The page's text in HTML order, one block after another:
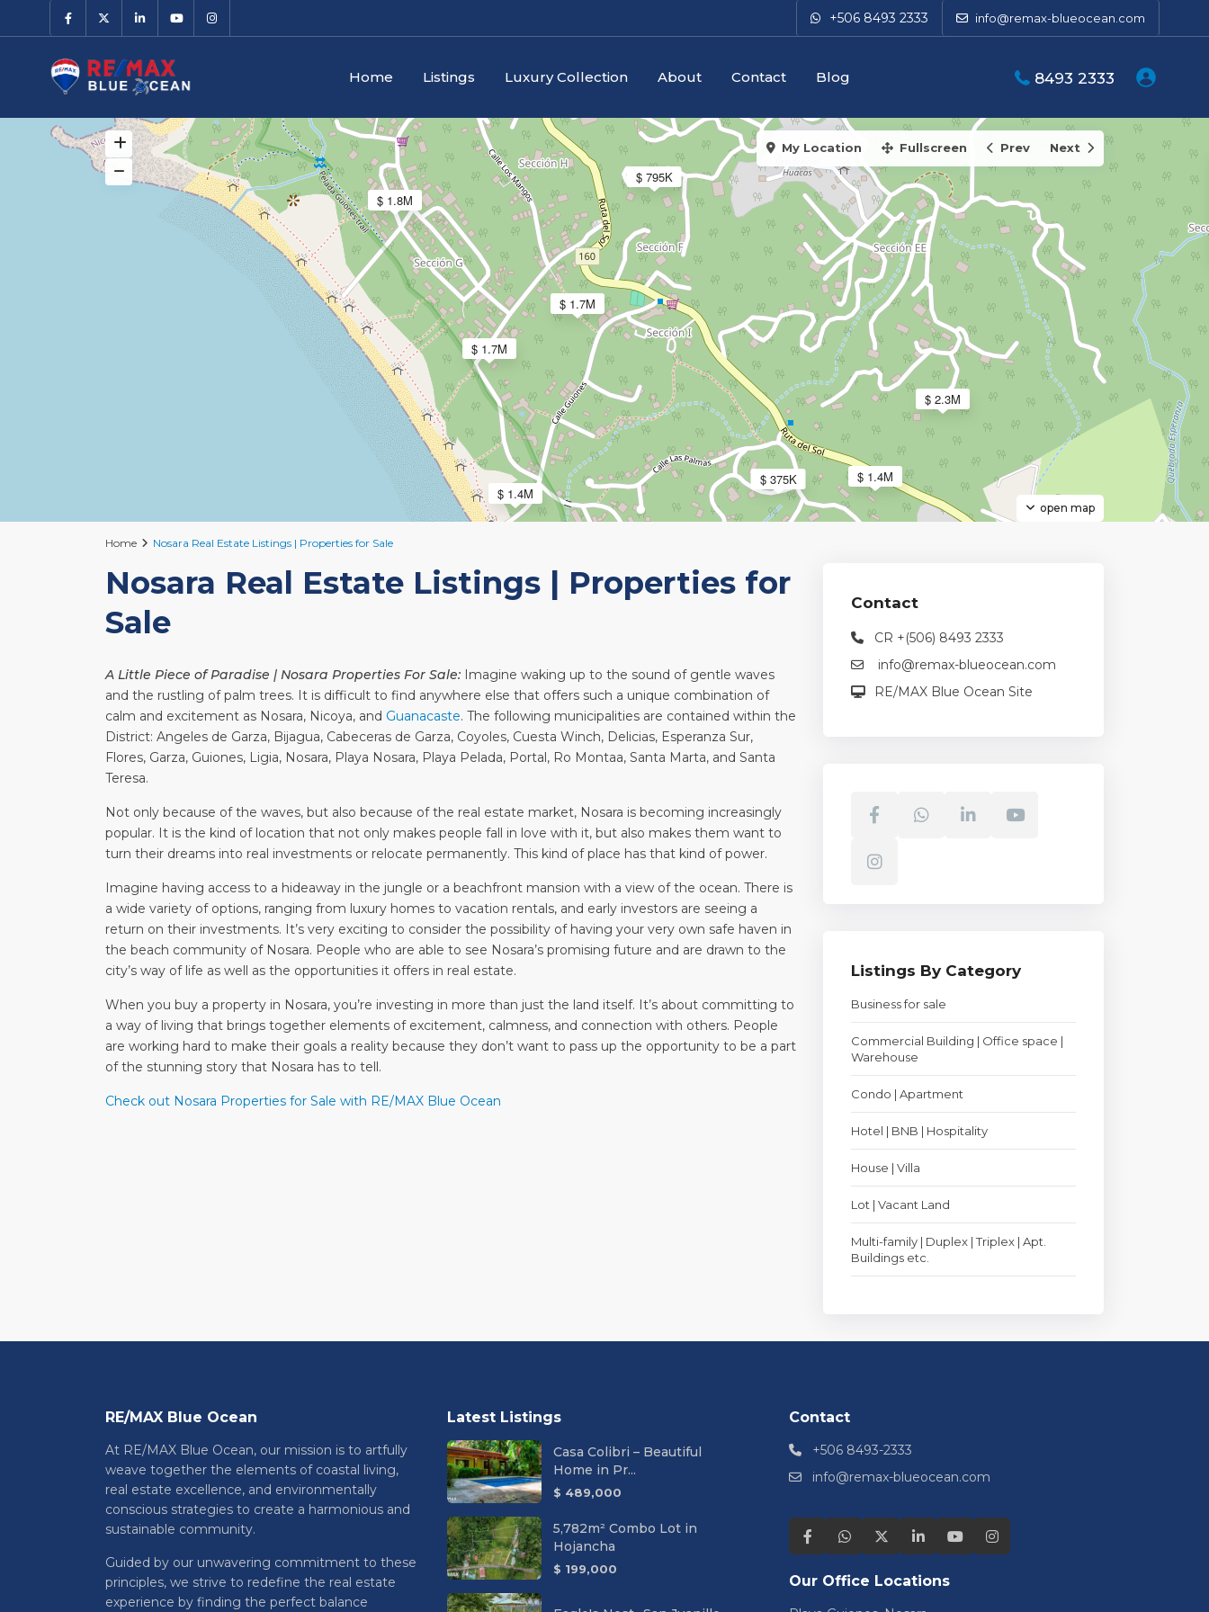
+506 8493 2333 info@remax-blueocean.com
Home Listings Luxury Collection About Contact Blog 8493 2333
$ 795K
$ 2.3M
$ 1.4M
$ 1.7M
$ 1.7M
$ 1.4M
$ 375K
$ 1.8M
open map
My Location Fullscreen Prev Next
Home Nosara Real Estate Listings | Properties for Sale
Nosara Real Estate Listings | Properties for
Sale
A Little Piece of Paradise | Nosara Properties For Sale: Imagine waking up to the sound of gentle waves
and the rustling of palm trees. It is difficult to find anywhere else that offers such a unique combination of
calm and excitement as Nosara, Nicoya, and Guanacaste. The following municipalities are contained within the
District: Angeles de Garza, Bijagua, Cabeceras de Garza, Coyoles, Cuesta Winch, Delicias, Esperanza Sur,
Flores, Garza, Guiones, Ligia, Nosara, Playa Nosara, Playa Pelada, Portal, Ro Montaa, Santa Marta, and Santa
Teresa.
Not only because of the waves, but also because of the real estate market, Nosara is becoming increasingly
popular. It is the kind of location that not only makes people fall in love with it, but also makes them want to
turn their dreams into real investments or relocate permanently. This kind of place has that kind of power.
Imagine having access to a hideaway in the jungle or a beachfront mansion with a view of the ocean. There is
a wide variety of options, ranging from luxury homes to vacation rentals, and early investors are seeing a
return on their investments. It’s very exciting to consider the possibility of having your very own safe haven in
the beach community of Nosara. People who are able to see Nosara’s promising future and are drawn to the
city’s way of life as well as the opportunities it offers in real estate.
When you buy a property in Nosara, you’re investing in more than just the land itself. It’s about committing to
a way of living that brings together elements of excitement, calmness, and connection with others. People
are working hard to make their goals a reality because they don’t want to pass up the opportunity to be a part
of the stunning story that Nosara has to tell.
Check out Nosara Properties for Sale with RE/MAX Blue Ocean
Contact
CR +(506) 8493 2333
info@remax-blueocean.com
RE/MAX Blue Ocean Site
Listings By Category
Business for sale
Commercial Building | Office space |
Warehouse
Condo | Apartment
Hotel | BNB | Hospitality
House | Villa
Lot | Vacant Land
Multi-family | Duplex | Triplex | Apt.
Buildings etc.
RE/MAX Blue Ocean
At RE/MAX Blue Ocean, our mission is to artfully
weave together the elements of coastal living,
real estate excellence, and environmentally
conscious strategies to create a harmonious and
sustainable community.
Guided by our unwavering commitment to these
principles, we strive to redefine the real estate
experience by finding the perfect balance
Latest Listings
Casa Colibri – Beautiful
Home in Pr...
$ 489,000
5,782m² Combo Lot in
Hojancha
$ 199,000
Contact
+506 8493-2333
info@remax-blueocean.com
Our Office Locations